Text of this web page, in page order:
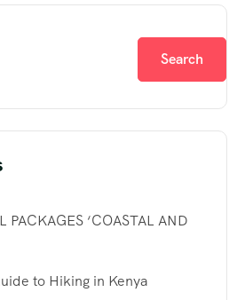
Search
PACKAGES ‘COASTAL AND
to Hiking in Kenya